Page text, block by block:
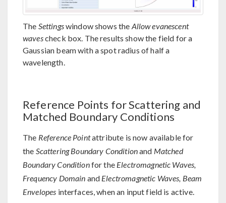
The Settingswindow shows the Allow evanescent
wavescheck box. The results show the field for a
Gaussian beam with a spot radius of half a
wavelength.
Reference Points for Scattering and
Matched Boundary Conditions
The Reference Pointattribute is now available for
the Scattering Boundary Conditionand Matched
Boundary Conditionfor the Electromagnetic Waves,
Frequency Domain and Electromagnetic Waves, Beam
Envelopes interfaces, when an input field is active.